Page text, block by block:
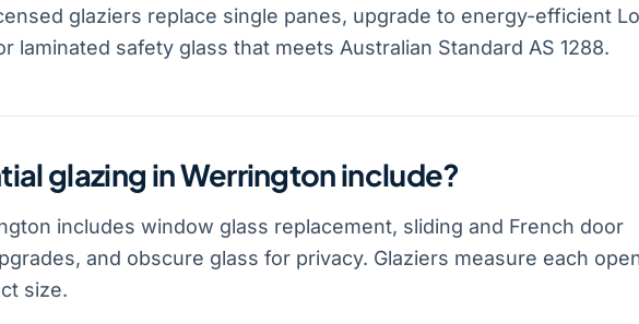
glaziers replace single panes, upgrade to energy-efficient
laminated safety glass that meets Australian Standard AS 1288.
glazing in Werrington include?
includes window glass replacement, sliding and French door
and obscure glass for privacy. Glaziers measure each
size.